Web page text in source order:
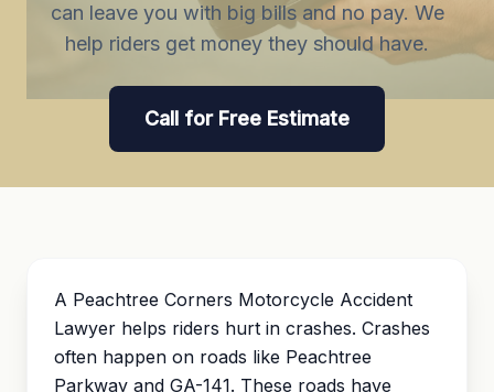
can leave you with big bills and no pay. We
help riders get money they should have.
Call for Free Estimate
A Peachtree Corners Motorcycle Accident
Lawyer helps riders hurt in crashes. Crashes
often happen on roads like Peachtree
Parkway and GA-141. These roads have